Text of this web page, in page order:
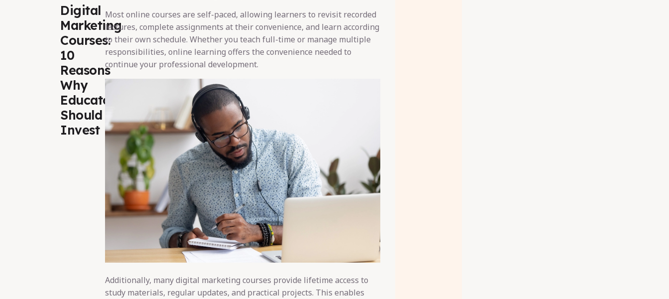
Digital
Marketing
Courses:
10
Reasons
Why
Educators
Should
Invest
Most online courses are self-paced, allowing learners to revisit recorded
lectures, complete assignments at their convenience, and learn according
to their own schedule. Whether you teach full-time or manage multiple
responsibilities, online learning offers the convenience needed to
continue your professional development.
Additionally, many digital marketing courses provide lifetime access to
study materials, regular updates, and practical projects. This enables